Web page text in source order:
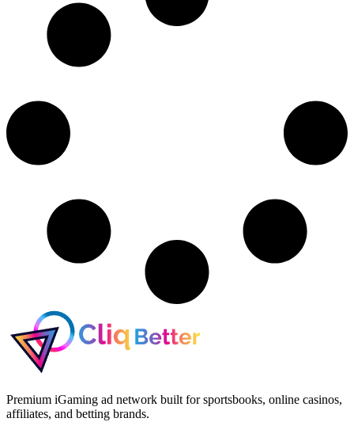
Premium iGaming ad network built for sportsbooks, online casinos,
affiliates, and betting brands.